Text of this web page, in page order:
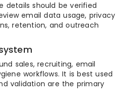
details should be verified
email data usage, privacy
retention, and outreach
sales, recruiting, email
workflows. It is best used
validation are the primary